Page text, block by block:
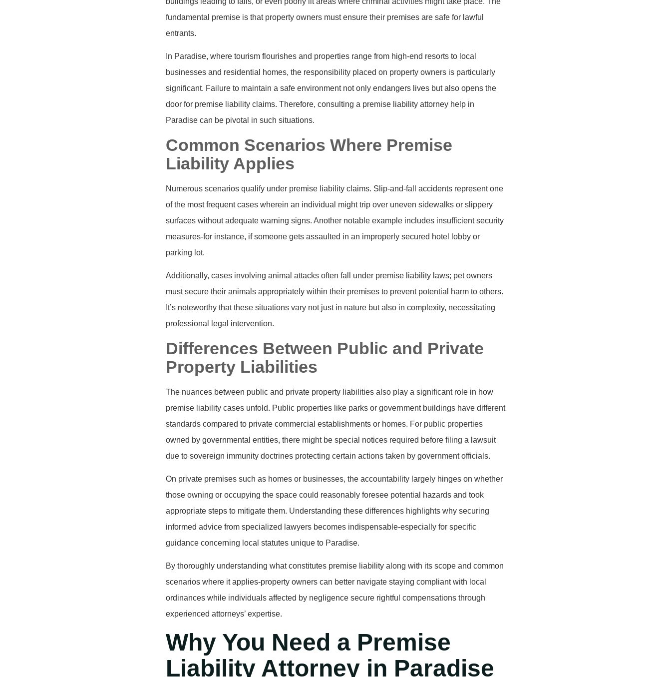
fundamental premise is that property owners must ensure their premises are safe for lawful
entrants.
In Paradise, where tourism flourishes and properties range from high-end resorts to local
businesses and residential homes, the responsibility placed on property owners is particularly
significant. Failure to maintain a safe environment not only endangers lives but also opens the
door for premise liability claims. Therefore, consulting a premise liability attorney help in
Paradise can be pivotal in such situations.
Common Scenarios Where Premise
Liability Applies
Numerous scenarios qualify under premise liability claims. Slip-and-fall accidents represent one
of the most frequent cases wherein an individual might trip over uneven sidewalks or slippery
surfaces without adequate warning signs. Another notable example includes insufficient security
measures-for instance, if someone gets assaulted in an improperly secured hotel lobby or
parking lot.
Additionally, cases involving animal attacks often fall under premise liability laws; pet owners
must secure their animals appropriately within their premises to prevent potential harm to others.
It’s noteworthy that these situations vary not just in nature but also in complexity, necessitating
professional legal intervention.
Differences Between Public and Private
Property Liabilities
The nuances between public and private property liabilities also play a significant role in how
premise liability cases unfold. Public properties like parks or government buildings have different
standards compared to private commercial establishments or homes. For public properties
owned by governmental entities, there might be special notices required before filing a lawsuit
due to sovereign immunity doctrines protecting certain actions taken by government officials.
On private premises such as homes or businesses, the accountability largely hinges on whether
those owning or occupying the space could reasonably foresee potential hazards and took
appropriate steps to mitigate them. Understanding these differences highlights why securing
informed advice from specialized lawyers becomes indispensable-especially for specific
guidance concerning local statutes unique to Paradise.
By thoroughly understanding what constitutes premise liability along with its scope and common
scenarios where it applies-property owners can better navigate staying compliant with local
ordinances while individuals affected by negligence secure rightful compensations through
experienced attorneys’ expertise.
Why You Need a Premise
Liability Attorney in Paradise